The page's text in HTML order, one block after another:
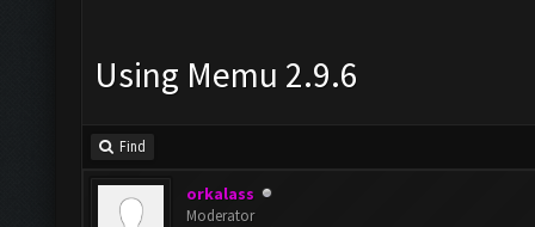
Using Memu 2.9.6
Find
orkalass
Moderator